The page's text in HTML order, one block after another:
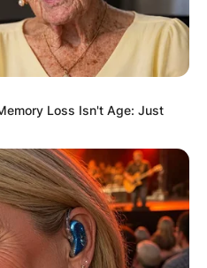
Loss Isn't Age: Just